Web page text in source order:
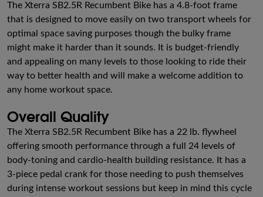
The Xterra SB2.5R Recumbent Bike has a 4.8-foot frame
that is designed to move easily on two transport wheels for
optimal space saving purposes though the bulky frame
might make it harder than it sounds. It is budget-friendly
and appealing on many levels to those looking to ride their
way to better health and will make a welcome addition to
any home workout space.
Overall Quality
The Xterra SB2.5R Recumbent Bike has a 22 lb. flywheel
offering smooth performance through a full 24 levels of
body-toning and cardio-health building resistance. It has a
3-piece pedal crank for those needing to push themselves
during intense workout sessions but keep in mind this cycle